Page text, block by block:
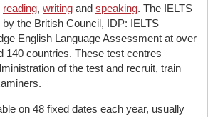
reading, writing and speaking. The IELTS
the British Council, IDP: IELTS
English Language Assessment at over
140 countries. These test centres
of the test and recruit, train
on 48 fixed dates each year, usually